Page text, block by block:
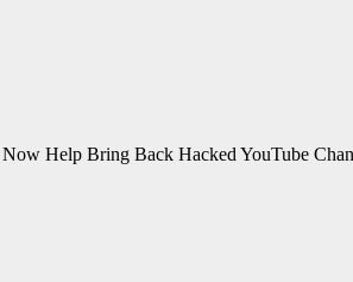
Help Bring Back Hacked YouTube